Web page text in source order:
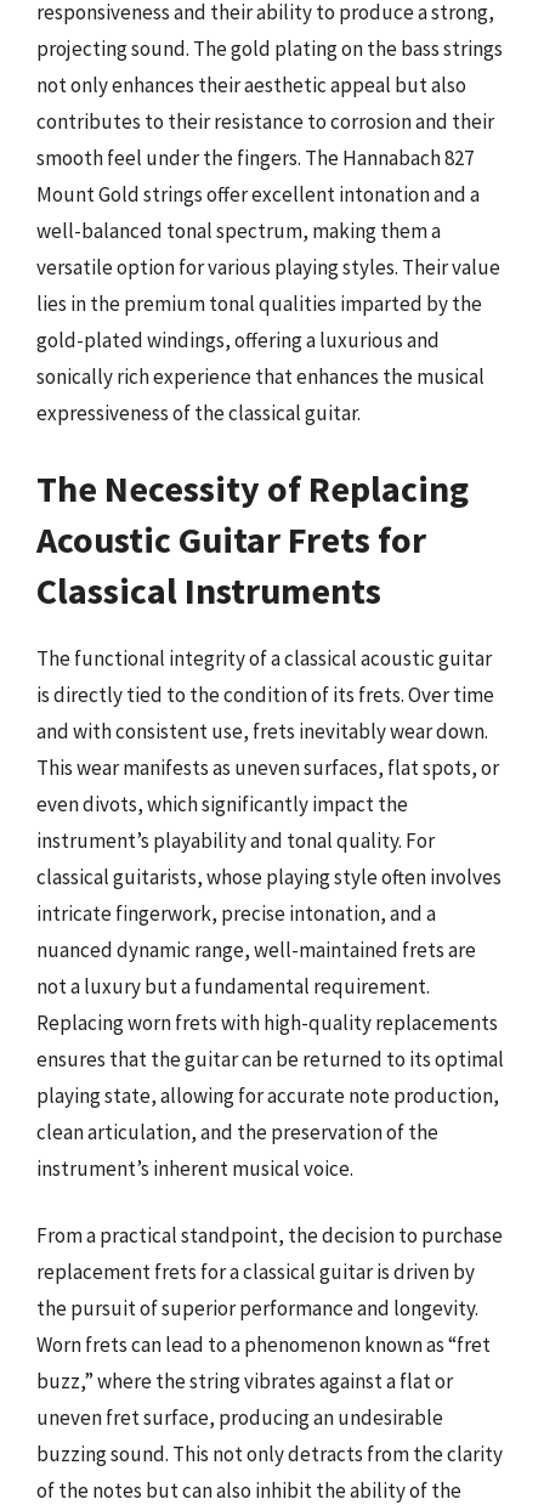
responsiveness and their ability to produce a strong,
projecting sound. The gold plating on the bass strings
not only enhances their aesthetic appeal but also
contributes to their resistance to corrosion and their
smooth feel under the fingers. The Hannabach 827
Mount Gold strings offer excellent intonation and a
well-balanced tonal spectrum, making them a
versatile option for various playing styles. Their value
lies in the premium tonal qualities imparted by the
gold-plated windings, offering a luxurious and
sonically rich experience that enhances the musical
expressiveness of the classical guitar.
The Necessity of Replacing
Acoustic Guitar Frets for
Classical Instruments
The functional integrity of a classical acoustic guitar
is directly tied to the condition of its frets. Over time
and with consistent use, frets inevitably wear down.
This wear manifests as uneven surfaces, flat spots, or
even divots, which significantly impact the
instrument’s playability and tonal quality. For
classical guitarists, whose playing style often involves
intricate fingerwork, precise intonation, and a
nuanced dynamic range, well-maintained frets are
not a luxury but a fundamental requirement.
Replacing worn frets with high-quality replacements
ensures that the guitar can be returned to its optimal
playing state, allowing for accurate note production,
clean articulation, and the preservation of the
instrument’s inherent musical voice.
From a practical standpoint, the decision to purchase
replacement frets for a classical guitar is driven by
the pursuit of superior performance and longevity.
Worn frets can lead to a phenomenon known as “fret
buzz,” where the string vibrates against a flat or
uneven fret surface, producing an undesirable
buzzing sound. This not only detracts from the clarity
of the notes but can also inhibit the ability of the